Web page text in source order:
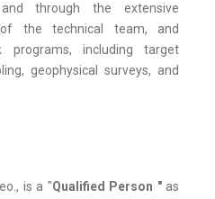
through the extensive
of the technical team, and
programs, including target
geophysical surveys, and
is a "Qualified Person "as